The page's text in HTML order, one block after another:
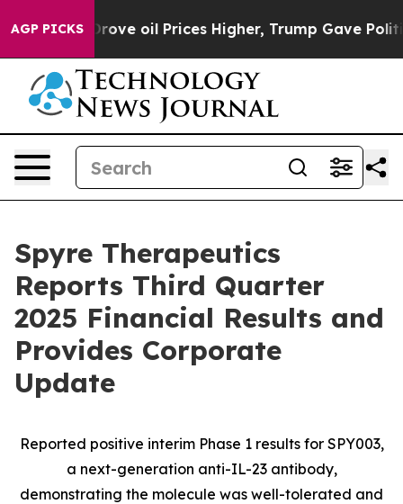
AGP PICKS
oil Prices Higher, Trump Gave Politically
Spyre Therapeutics
Reports Third Quarter
2025 Financial Results and
Provides Corporate
Update
Reported positive interim Phase 1 results for SPY003,
a next-generation anti-IL-23 antibody,
demonstrating the molecule was well-tolerated and